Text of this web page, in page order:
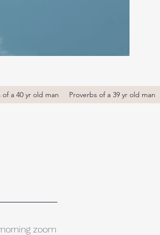
of a 40 yr old man Proverbs of a 39 yr old man
zoom